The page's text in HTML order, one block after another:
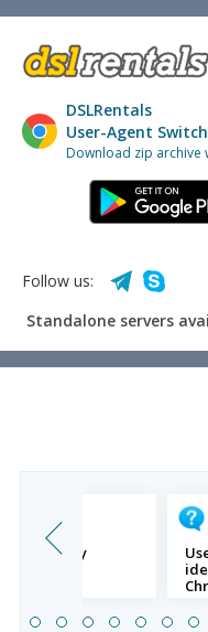
DSLRentals
User-Agent
Download zip archive
Follow us:
Standalone servers
SSH proxy